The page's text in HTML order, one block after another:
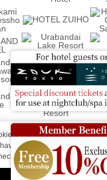
to improve your user
agreed with our cookie
thePrivate Policy
Agree